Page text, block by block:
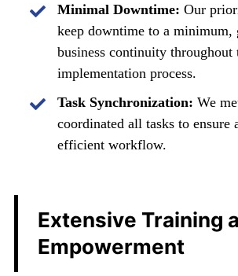
Minimal Downtime: Our
keep downtime to a minimum,
business continuity throughout
implementation process.
Task Synchronization: We
coordinated all tasks to ensure
efficient workflow.
Extensive Training
Empowerment